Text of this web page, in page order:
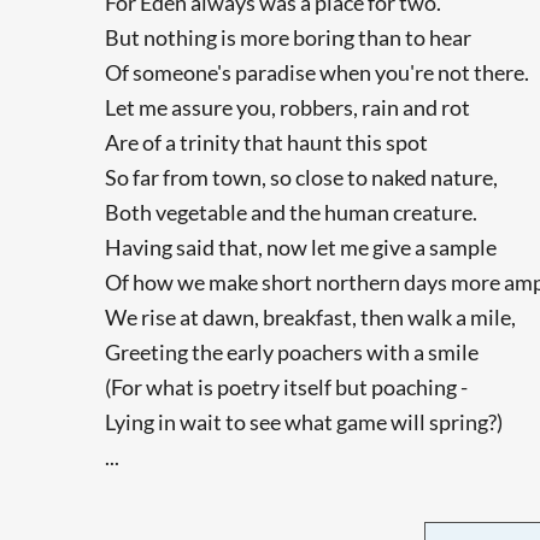
But nothing is more boring than to hear
Of someone's paradise when you're not there.
Let me assure you, robbers, rain and rot
Are of a trinity that haunt this spot
So far from town, so close to naked nature,
Both vegetable and the human creature.
Having said that, now let me give a sample
Of how we make short northern days more
We rise at dawn, breakfast, then walk a mile,
Greeting the early poachers with a smile
(For what is poetry itself but poaching -
Lying in wait to see what game will spring?)
...